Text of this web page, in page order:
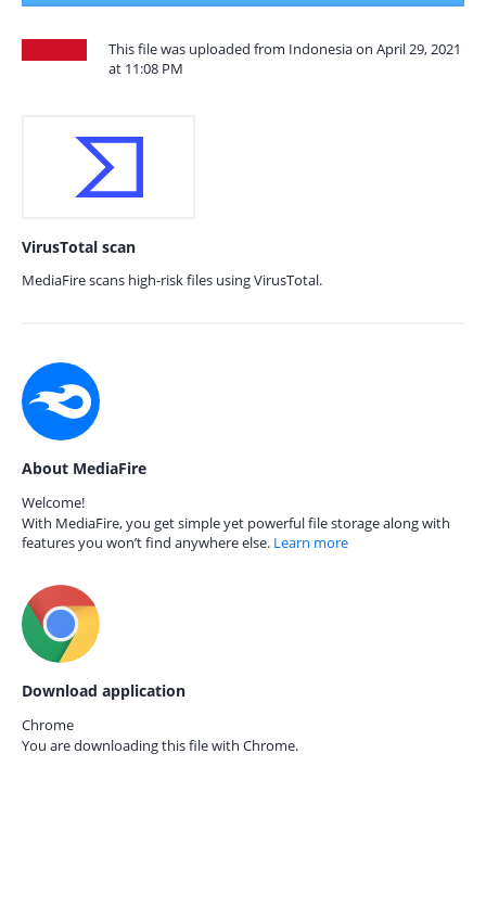
This file was uploaded from Indonesia on April 29, 2021
at 11:08 PM
VirusTotal scan
MediaFire scans high-risk files using VirusTotal.
About MediaFire
Welcome!
With MediaFire, you get simple yet powerful file storage along with
features you won’t find anywhere else. Learn more
Download application
Chrome
You are downloading this file with Chrome.